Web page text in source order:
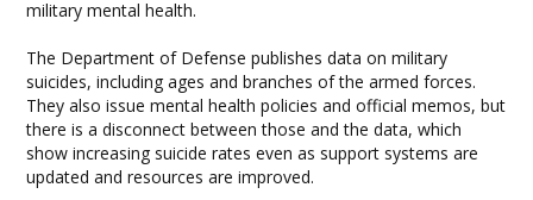
military mental health.
The Department of Defense publishes data on military
suicides, including ages and branches of the armed forces.
They also issue mental health policies and official memos, but
there is a disconnect between those and the data, which
show increasing suicide rates even as support systems are
updated and resources are improved.